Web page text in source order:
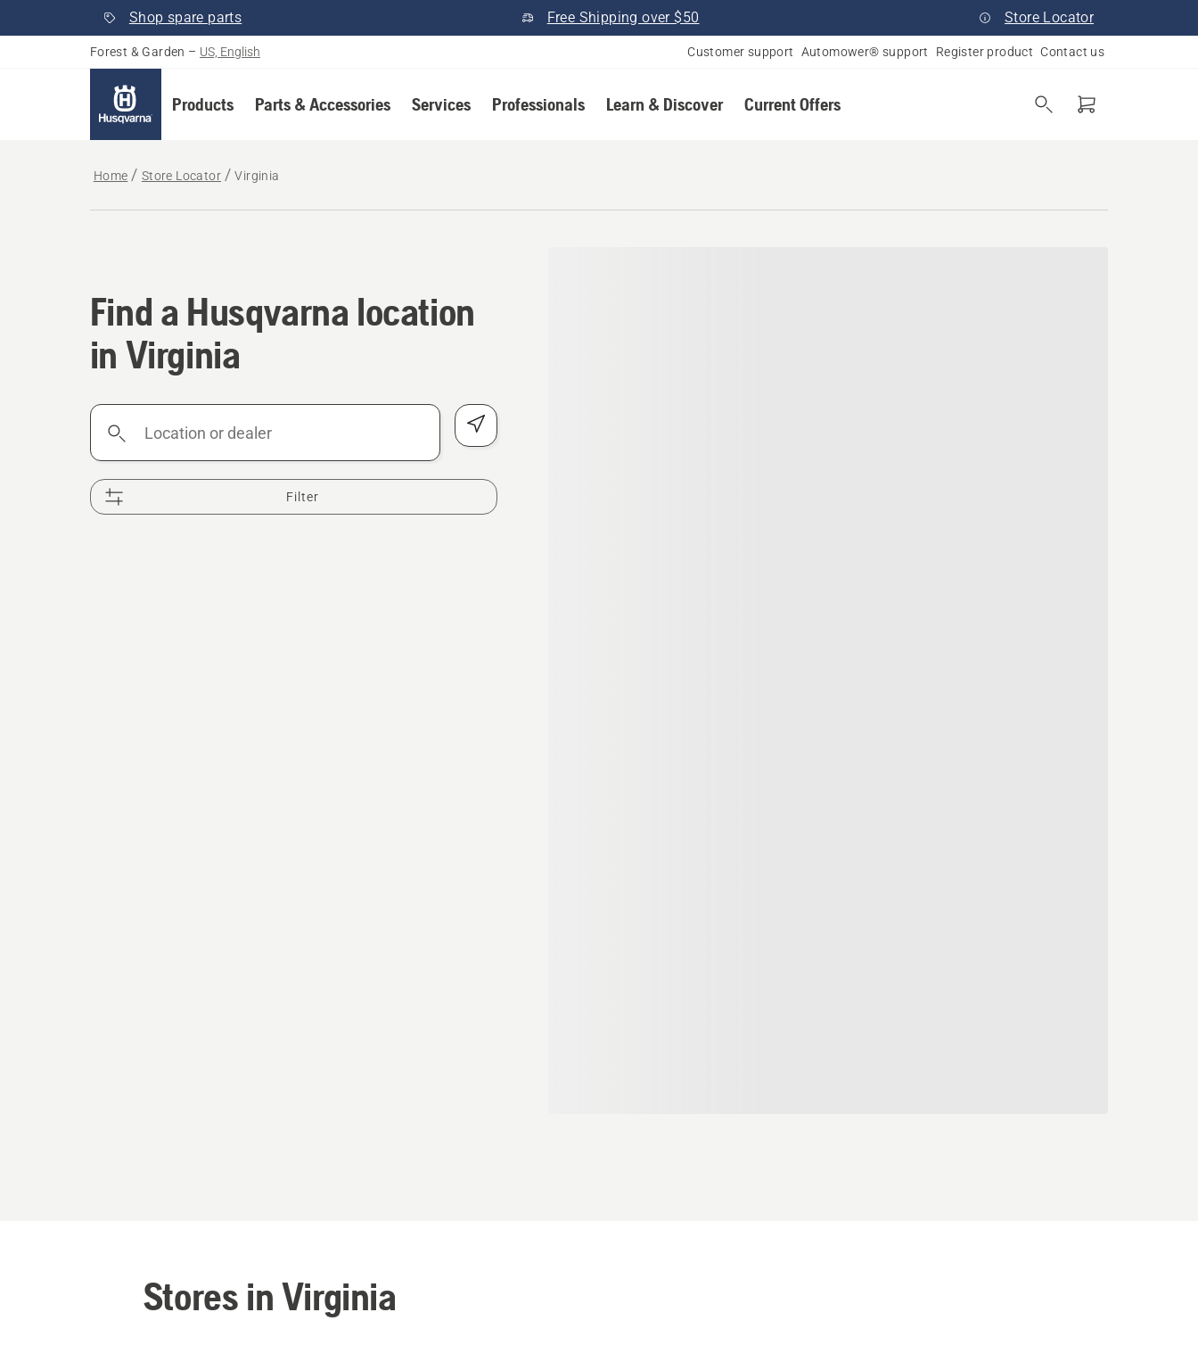
Shop spare parts Free Shipping over $50 Store Locator
Forest & Garden – US, English Customer support Automower® support Register product Contact us
Products Parts & Accessories Services Professionals Learn & Discover Current Offers
Home Store Locator Virginia
Find a Husqvarna location in Virginia
Find a Husqvarna location
in Virginia
Location
Filter
Stores in Virginia